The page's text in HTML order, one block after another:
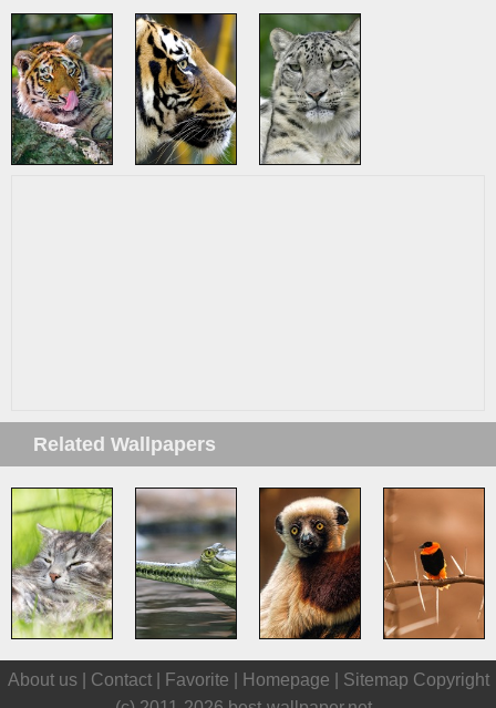
Related Wallpapers
About us | Contact| Favorite Homepage Sitemap Copyright